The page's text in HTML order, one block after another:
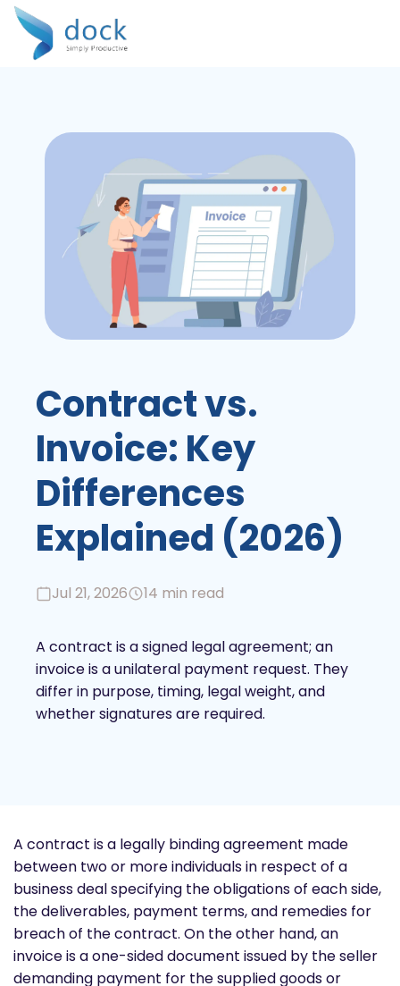
Contract vs.
Invoice: Key
Differences
Explained (2026)
Jul 21, 2026 14 min read
A contract is a signed legal agreement; an
invoice is a unilateral payment request. They
differ in purpose, timing, legal weight, and
whether signatures are required.
A contract is a legally binding agreement made
between two or more individuals in respect of a
business deal specifying the obligations of each side,
the deliverables, payment terms, and remedies for
breach of the contract. On the other hand, an
invoice is a one-sided document issued by the seller
demanding payment for the supplied goods or